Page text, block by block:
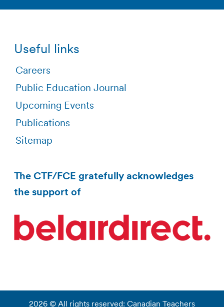
Useful links
Careers
Public Education Journal
Upcoming Events
Publications
Sitemap
The CTF/FCE gratefully acknowledges
the support of
2026 © All rights reserved: Canadian Teachers